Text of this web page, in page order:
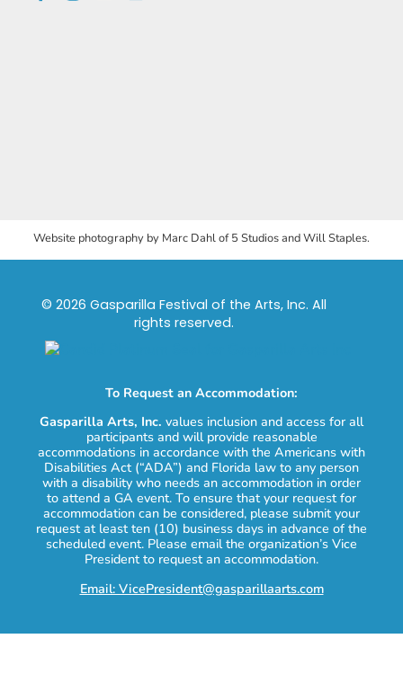
Website photography by Marc Dahl of 5 Studios and Will Staples.
© 2026 Gasparilla Festival of the Arts, Inc. All
rights reserved.
To Request an Accommodation:
Gasparilla Arts, Inc. values inclusion and access for all
participants and will provide reasonable
accommodations in accordance with the Americans with
Disabilities Act (“ADA”) and Florida law to any person
with a disability who needs an accommodation in order
to attend a GA event. To ensure that your request for
accommodation can be considered, please submit your
request at least ten (10) business days in advance of the
scheduled event. Please email the organization’s Vice
President to request an accommodation.
Email: VicePresident@gasparillaarts.com